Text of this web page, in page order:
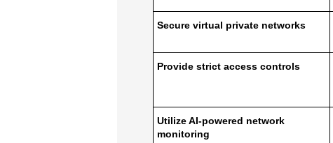
Secure virtual private networks
Provide strict access controls
Utilize AI-powered network
monitoring